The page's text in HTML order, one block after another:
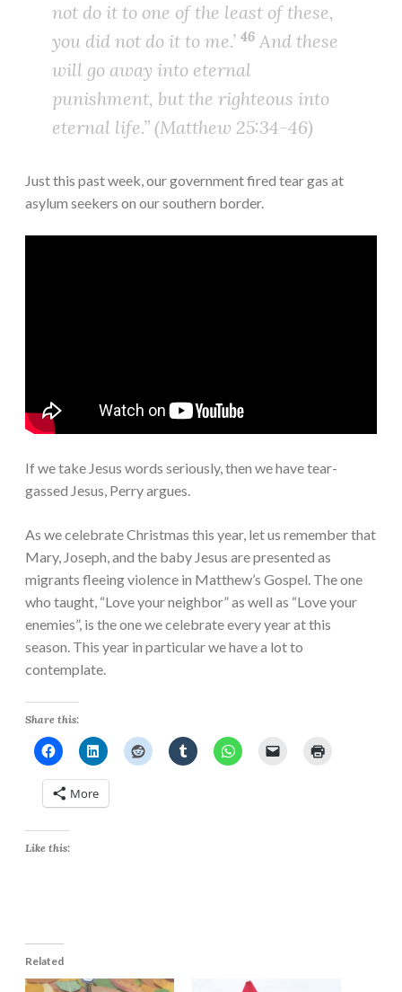
not do it to one of the least of these,
you did not do it to me.’ 46 And these
will go away into eternal
punishment, but the righteous into
eternal life.” (Matthew 25:34-46)
Just this past week, our government fired tear gas at
asylum seekers on our southern border.
If we take Jesus words seriously, then we have tear-
gassed Jesus, Perry argues.
As we celebrate Christmas this year, let us remember that
Mary, Joseph, and the baby Jesus are presented as
migrants fleeing violence in Matthew’s Gospel. The one
who taught, “Love your neighbor” as well as “Love your
enemies”, is the one we celebrate every year at this
season. This year in particular we have a lot to
contemplate.
Share this:
More
Like this:
Related